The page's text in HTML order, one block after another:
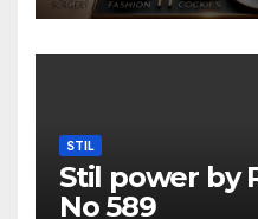
STIL
Stil power by
No 589